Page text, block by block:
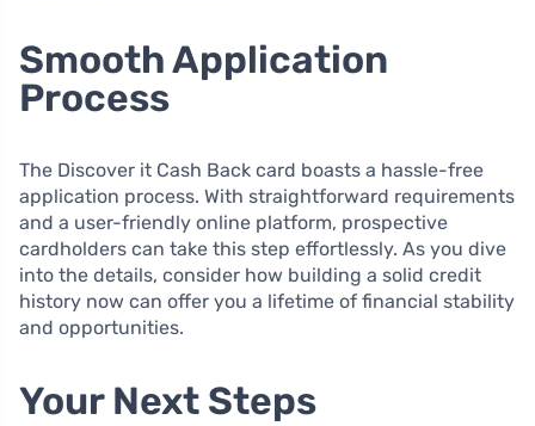
Smooth Application
Process
The Discover it Cash Back card boasts a hassle-free
application process. With straightforward requirements
and a user-friendly online platform, prospective
cardholders can take this step effortlessly. As you dive
into the details, consider how building a solid credit
history now can offer you a lifetime of financial stability
and opportunities.
Your Next Steps